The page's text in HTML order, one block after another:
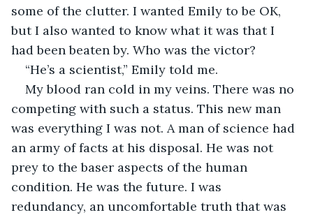
some of the clutter. I wanted Emily to be OK,
but I also wanted to know what it was that I
had been beaten by. Who was the victor?
“He’s a scientist,” Emily told me.
My blood ran cold in my veins. There was no
competing with such a status. This new man
was everything I was not. A man of science had
an army of facts at his disposal. He was not
prey to the baser aspects of the human
condition. He was the future. I was
redundancy, an uncomfortable truth that was